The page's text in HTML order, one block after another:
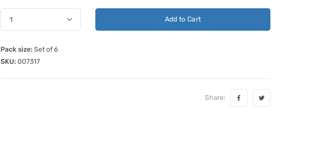
Add to Cart
Pack size: Set of 6
SKU: 007317
Share: